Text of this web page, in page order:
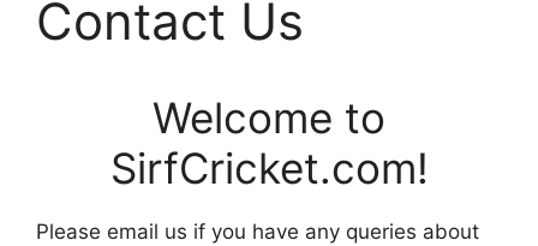
Contact Us
Welcome to
SirfCricket.com!
Please email us if you have any queries about